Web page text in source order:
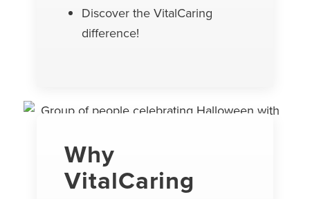
Discover the VitalCaring
difference!
Why
VitalCaring